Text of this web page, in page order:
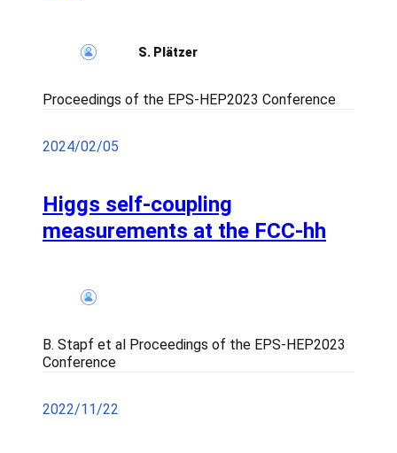
S. Plätzer
Proceedings of the EPS-HEP2023 Conference
2024/02/05
Higgs self-coupling
measurements at the FCC-hh
B. Stapf et al Proceedings of the EPS-HEP2023
Conference
2022/11/22